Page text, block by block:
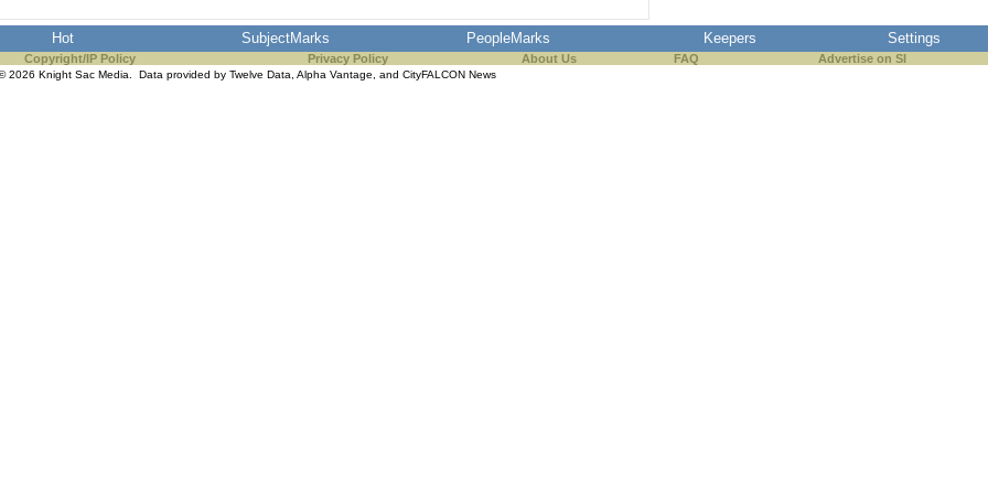
Hot SubjectMarks PeopleMarks Keepers Settings
Copyright/IP Policy Privacy Policy About Us FAQ Advertise on SI
2026 Knight Sac Media. Data provided by Twelve Data Alpha Vantage , and CityFALCON News